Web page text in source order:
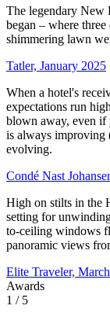
The legendary New
began – where
shimmering lawn
Tatler, January 2025
When a hotel's
expectations run
blown away, even if
is always improving
evolving.
Condé Nast
High on stilts in the
setting for
to-ceiling windows
panoramic views
Elite Traveler,
Awards
1 / 5